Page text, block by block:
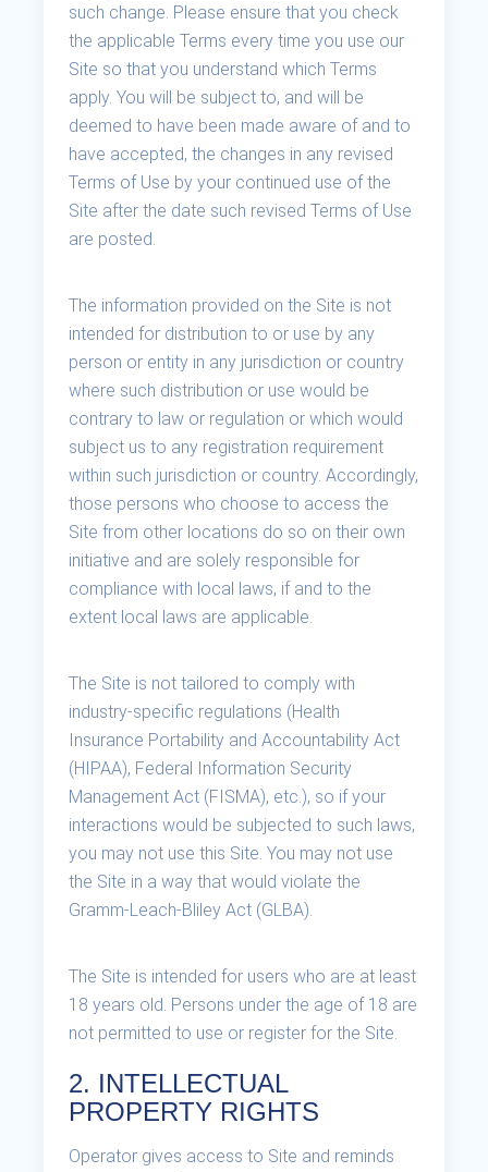
such change. Please ensure that you check
the applicable Terms every time you use our
Site so that you understand which Terms
apply. You will be subject to, and will be
deemed to have been made aware of and to
have accepted, the changes in any revised
Terms of Use by your continued use of the
Site after the date such revised Terms of Use
are posted.
The information provided on the Site is not
intended for distribution to or use by any
person or entity in any jurisdiction or country
where such distribution or use would be
contrary to law or regulation or which would
subject us to any registration requirement
within such jurisdiction or country. Accordingly,
those persons who choose to access the
Site from other locations do so on their own
initiative and are solely responsible for
compliance with local laws, if and to the
extent local laws are applicable.
The Site is not tailored to comply with
industry-specific regulations (Health
Insurance Portability and Accountability Act
(HIPAA), Federal Information Security
Management Act (FISMA), etc.), so if your
interactions would be subjected to such laws,
you may not use this Site. You may not use
the Site in a way that would violate the
Gramm-Leach-Bliley Act (GLBA).
The Site is intended for users who are at least
18 years old. Persons under the age of 18 are
not permitted to use or register for the Site.
2. INTELLECTUAL
PROPERTY RIGHTS
Operator gives access to Site and reminds